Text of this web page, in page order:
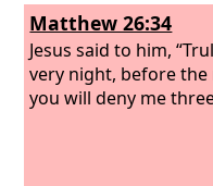
Matthew 26:34
Jesus said to him,
very night, before
you will deny me